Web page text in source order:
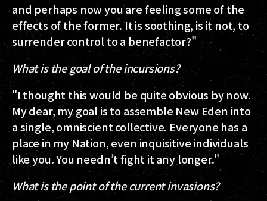
and perhaps now you are feeling some of the
effects of the former. It is soothing, is it not, to
surrender control to a benefactor?"
What is the goal of the incursions?
"I thought this would be quite obvious by now.
My dear, my goal is to assemble New Eden into
a single, omniscient collective. Everyone has a
place in my Nation, even inquisitive individuals
like you. You needn’t fight it any longer."
What is the point of the current invasions?